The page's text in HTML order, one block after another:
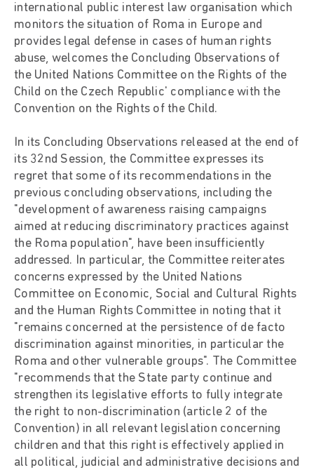
international public interest law organisation which
monitors the situation of Roma in Europe and
provides legal defense in cases of human rights
abuse, welcomes the Concluding Observations of
the United Nations Committee on the Rights of the
Child on the Czech Republic' compliance with the
Convention on the Rights of the Child.
In its Concluding Observations released at the end of
its 32nd Session, the Committee expresses its
regret that some of its recommendations in the
previous concluding observations, including the
"development of awareness raising campaigns
aimed at reducing discriminatory practices against
the Roma population", have been insufficiently
addressed. In particular, the Committee reiterates
concerns expressed by the United Nations
Committee on Economic, Social and Cultural Rights
and the Human Rights Committee in noting that it
"remains concerned at the persistence of de facto
discrimination against minorities, in particular the
Roma and other vulnerable groups". The Committee
"recommends that the State party continue and
strengthen its legislative efforts to fully integrate
the right to non-discrimination (article 2 of the
Convention) in all relevant legislation concerning
children and that this right is effectively applied in
all political, judicial and administrative decisions and